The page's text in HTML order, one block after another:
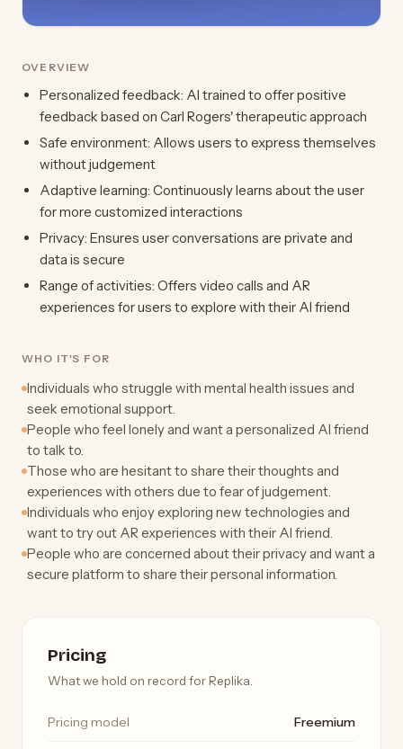
OVERVIEW
Personalized feedback: AI trained to offer positive
feedback based on Carl Rogers' therapeutic approach
Safe environment: Allows users to express themselves
without judgement
Adaptive learning: Continuously learns about the user
for more customized interactions
Privacy: Ensures user conversations are private and
data is secure
Range of activities: Offers video calls and AR
experiences for users to explore with their AI friend
WHO IT'S FOR
Individuals who struggle with mental health issues and
seek emotional support.
People who feel lonely and want a personalized AI friend
to talk to.
Those who are hesitant to share their thoughts and
experiences with others due to fear of judgement.
Individuals who enjoy exploring new technologies and
want to try out AR experiences with their AI friend.
People who are concerned about their privacy and want a
secure platform to share their personal information.
Pricing
What we hold on record for Replika.
Pricing model Freemium